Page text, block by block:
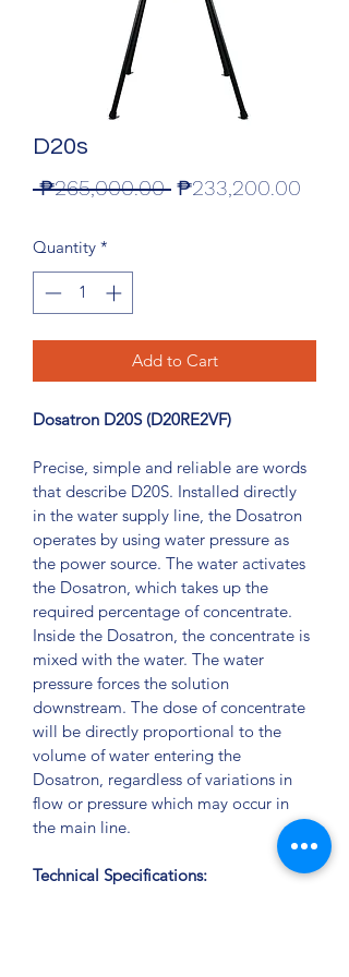
D20s
₱265,000.00 Regular
₱233,200.00
Quantity *
Add to Cart
Dosatron D20S (D20RE2VF)
Precise, simple and reliable are words
that describe D20S. Installed directly
in the water supply line, the Dosatron
operates by using water pressure as
the power source. The water activates
the Dosatron, which takes up the
required percentage of concentrate.
Inside the Dosatron, the concentrate is
mixed with the water. The water
pressure forces the solution
downstream. The dose of concentrate
will be directly proportional to the
volume of water entering the
Dosatron, regardless of variations in
flow or pressure which may occur in
the main line.
Technical Specifications: